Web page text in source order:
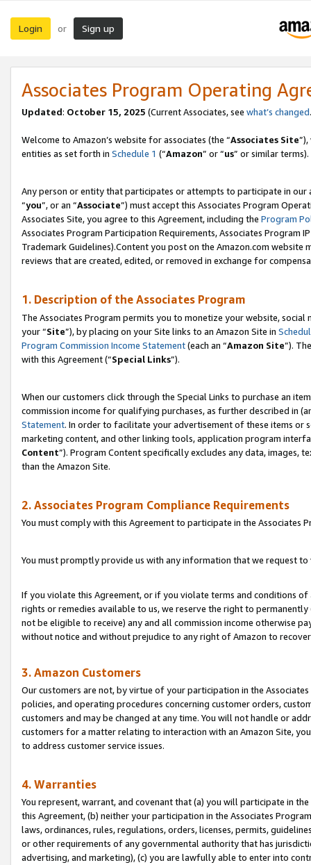
Login or Sign up
Associates Program Operating
Updated: October 15, 2025 (Current Associates, see what’s changed
Welcome to Amazon’s website for associates (the “Associates Site
entities as set forth in Schedule 1 (“Amazon” or “us” or similar terms).
Any person or entity that participates or attempts to participate in our
“you”, or an “Associate”) must accept this Associates Program
Associates Site, you agree to this Agreement, including the Program
Associates Program Participation Requirements, Associates Program
Trademark Guidelines).Content you post on the Amazon.com
reviews that are created, edited, or removed in exchange for
1. Description of the Associates Program
The Associates Program permits you to monetize your website,
your “Site”), by placing on your Site links to an Amazon Site in
Program Commission Income Statement(each an “Amazon Site”).
with this Agreement (“Special Links”).
When our customers click through the Special Links to purchase an
commission income for qualifying purchases, as further described in
Statement. In order to facilitate your advertisement of these items or
marketing content, and other linking tools, application program
Content”). Program Content specifically excludes any data,
than the Amazon Site.
2. Associates Program Compliance Requirements
You must comply with this Agreement to participate in the Associates
You must promptly provide us with any information that we request
If you violate this Agreement, or if you violate terms and conditions
rights or remedies available to us, we reserve the right to
not be eligible to receive) any and all commission income otherwise
without notice and without prejudice to any right of Amazon to
3. Amazon Customers
Our customers are not, by virtue of your participation in the
policies, and operating procedures concerning customer orders,
customers and may be changed at any time. You will not handle or
customers for a matter relating to interaction with an Amazon Site,
to address customer service issues.
4. Warranties
You represent, warrant, and covenant that (a) you will participate in
this Agreement, (b) neither your participation in the Associates
laws, ordinances, rules, regulations, orders, licenses, permits,
or other requirements of any governmental authority that has
advertising, and marketing), (c) you are lawfully able to enter into